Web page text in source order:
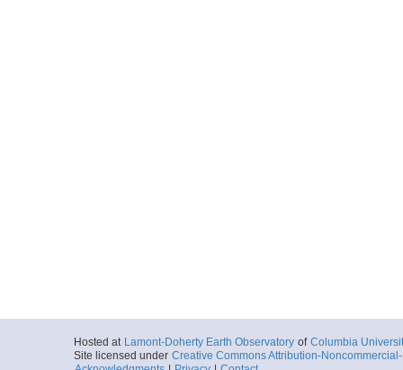
Hosted at Lamont-Doherty Earth Observatory of Columbia
Site licensed under Creative Commons Attribution-